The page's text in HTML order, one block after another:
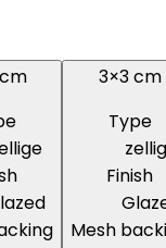
3×3 cm
Type
Finish
Mesh